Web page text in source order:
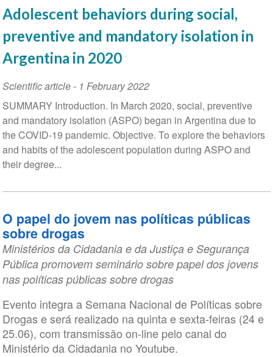
Adolescent behaviors during social,
preventive and mandatory isolation in
Argentina in 2020
Scientific article- 1 February 2022
SUMMARY Introduction. In March 2020, social, preventive
and mandatory isolation (ASPO) began in Argentina due to
the COVID-19 pandemic. Objective. To explore the behaviors
and habits of the adolescent population during ASPO and
their degree...
O papel do jovem nas políticas públicas
sobre drogas
Ministérios da Cidadania e da Justiça e Segurança
Pública promovem seminário sobre papel dos jovens
nas políticas públicas sobre drogas
Evento integra a Semana Nacional de Políticas sobre
Drogas e será realizado na quinta e sexta-feiras (24 e
25.06), com transmissão on-line pelo canal do
Ministério da Cidadania no Youtube.